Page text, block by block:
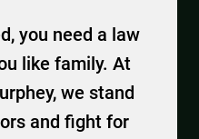
you need a law
like family. At
we stand
and fight for